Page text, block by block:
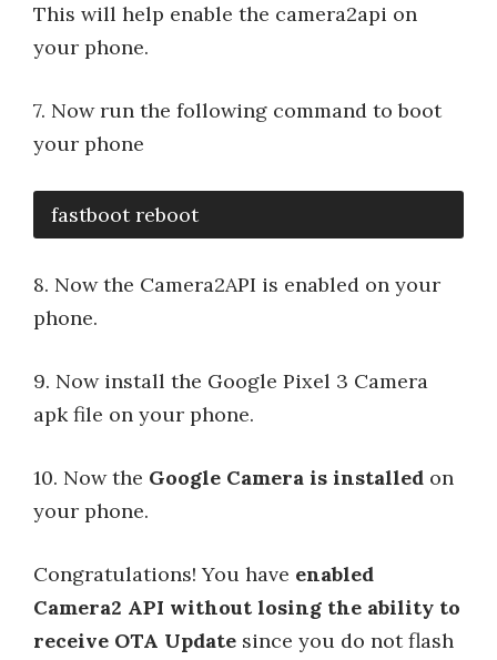
This will help enable the camera2api on
your phone.
7. Now run the following command to boot
your phone
fastboot reboot
8. Now the Camera2API is enabled on your
phone.
9. Now install the Google Pixel 3 Camera
apk file on your phone.
10. Now the Google Camera is installed on
your phone.
Congratulations! You have enabled
Camera2 API without losing the ability to
receive OTA Update since you do not flash